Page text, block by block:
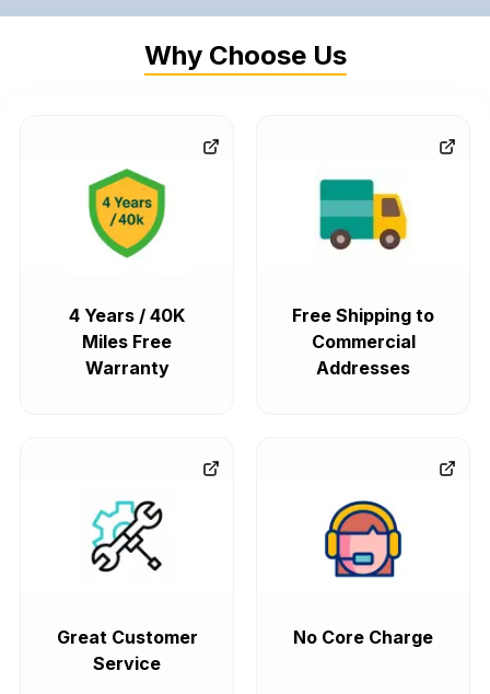
Why Choose Us
4 Years / 40K
Miles Free
Warranty
Free Shipping to
Commercial
Addresses
Great Customer
Service
No Core Charge